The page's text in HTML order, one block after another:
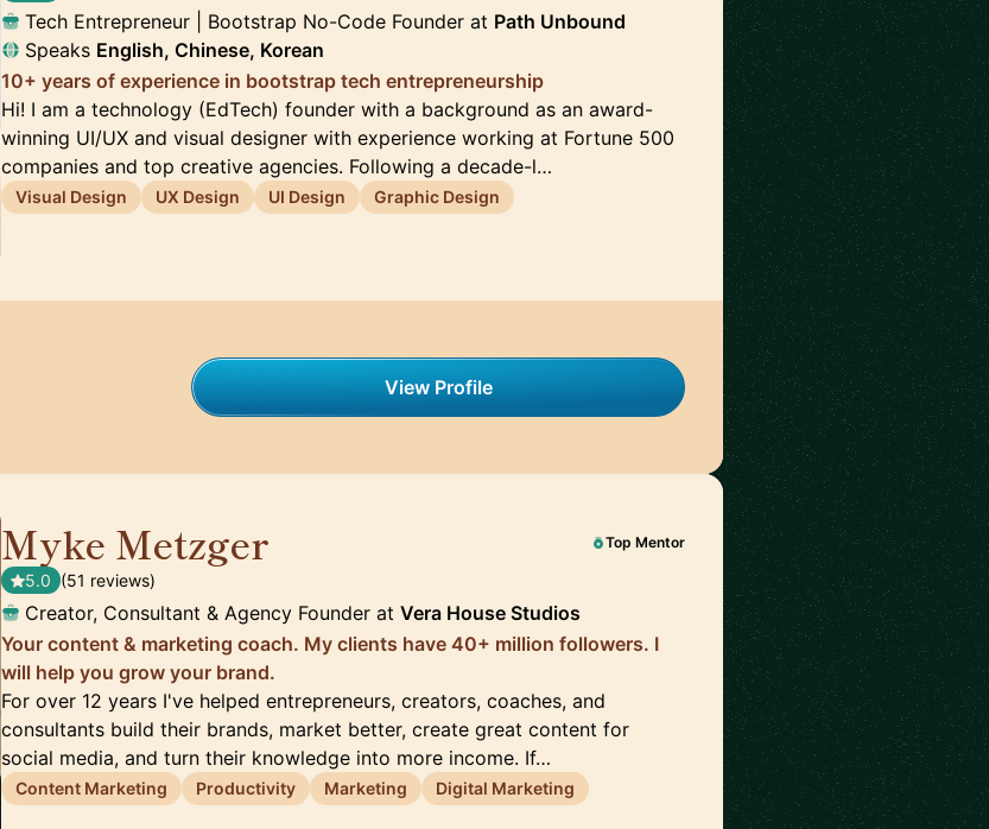
Tech Entrepreneur | Bootstrap No-Code Founder at Path Unbound
Speaks English, Chinese, Korean
10+ years of experience in bootstrap tech entrepreneurship
Hi! I am a technology (EdTech) founder with a background as an award-
winning UI/UX and visual designer with experience working at Fortune 500
companies and top creative agencies. Following a decade-l…
Visual Design UX Design UI Design Graphic Design
View Profile
Myke Metzger Top Mentor
5.0 (51 reviews)
Creator, Consultant & Agency Founder at Vera House Studios
Your content & marketing coach. My clients have 40+ million followers. I
will help you grow your brand.
For over 12 years I've helped entrepreneurs, creators, coaches, and
consultants build their brands, market better, create great content for
social media, and turn their knowledge into more income. If…
Content Marketing Productivity Marketing Digital Marketing